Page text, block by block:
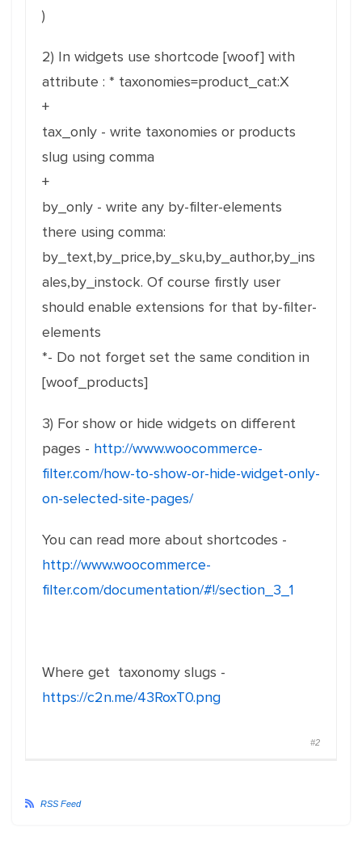
)
2) In widgets use shortcode [woof] with
attribute : * taxonomies=product_cat:X
+
tax_only - write taxonomies or products
slug using comma
+
by_only - write any by-filter-elements
there using comma:
by_text,by_price,by_sku,by_author,by_ins
ales,by_instock. Of course firstly user
should enable extensions for that by-filter-
elements
*- Do not forget set the same condition in
[woof_products]
3) For show or hide widgets on different
pages - http://www.woocommerce-
filter.com/how-to-show-or-hide-widget-only-
on-selected-site-pages/
You can read more about shortcodes -
http://www.woocommerce-
filter.com/documentation/#!/section_3_1
Where get taxonomy slugs -
https://c2n.me/43RoxT0.png
#2
RSS Feed